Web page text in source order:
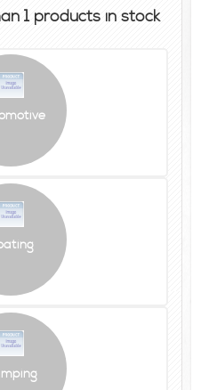
1 products in stock